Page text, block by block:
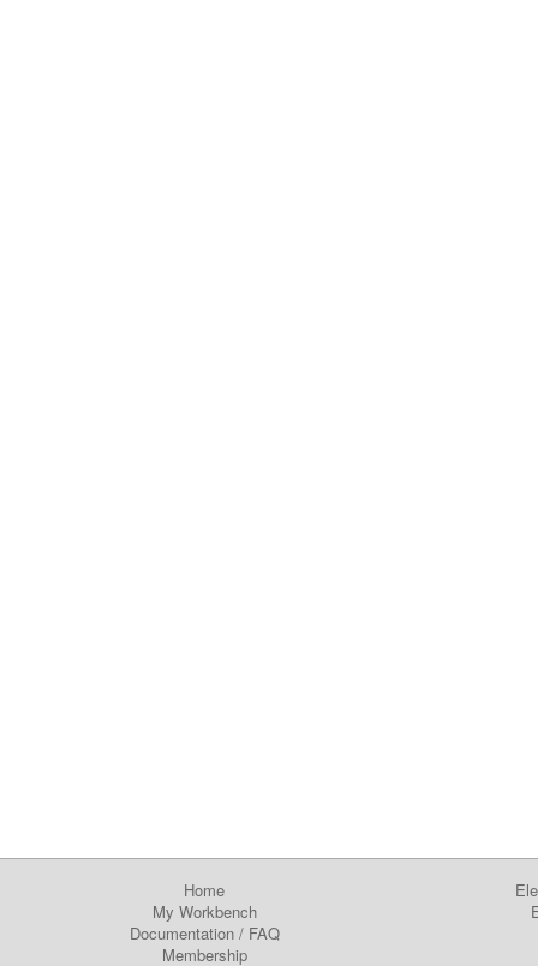
Home
My Workbench
Documentation/ FAQ
Membership